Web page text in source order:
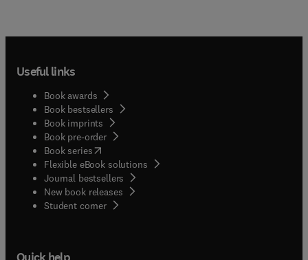
Useful links
Book awards
Book bestsellers
Book imprints
Book pre-order
Book series(opens in new tab/window
Flexible eBook solutions
Journal bestsellers
New book releases
Student corner( opens in new tab/window